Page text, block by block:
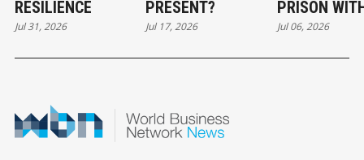
RESILIENCE
Jul 31, 2026
PRESENT?
Jul 17, 2026
PRISON
Jul 06, 2026